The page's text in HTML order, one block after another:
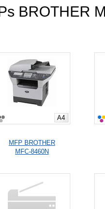
BROTHER
A4
MFP BROTHER
MFC-8460N